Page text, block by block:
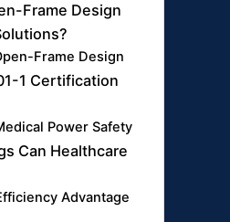
Frame Design
Frame Design
1 Certification
Power Safety
Can Healthcare
Advantage